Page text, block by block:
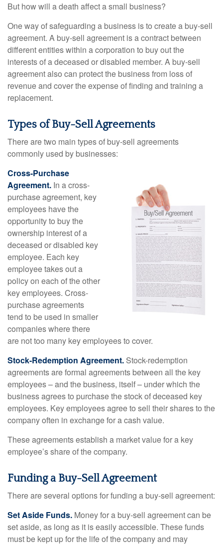
But how will a death affect a small business?
One way of safeguarding a business is to create a buy-sell
agreement. A buy-sell agreement is a contract between
different entities within a corporation to buy out the
interests of a deceased or disabled member. A buy-sell
agreement also can protect the business from loss of
revenue and cover the expense of finding and training a
replacement.
Types of Buy-Sell Agreements
There are two main types of buy-sell agreements
commonly used by businesses:
Cross-Purchase
Agreement. In a cross-
purchase agreement, key
employees have the
opportunity to buy the
ownership interest of a
deceased or disabled key
employee. Each key
employee takes out a
policy on each of the other
key employees. Cross-
purchase agreements
tend to be used in smaller
companies where there
are not too many key employees to cover.
Stock-Redemption Agreement. Stock-redemption
agreements are formal agreements between all the key
employees – and the business, itself – under which the
business agrees to purchase the stock of deceased key
employees. Key employees agree to sell their shares to the
company often in exchange for a cash value.
These agreements establish a market value for a key
employee’s share of the company.
Funding a Buy-Sell Agreement
There are several options for funding a buy-sell agreement:
Set Aside Funds. Money for a buy-sell agreement can be
set aside, as long as it is easily accessible. These funds
must be kept up for the life of the company and may